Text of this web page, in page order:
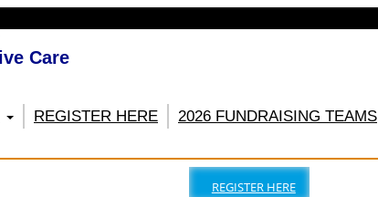
Care
REGISTER HERE 2026 FUNDRAISING TEAMS
REGISTER HERE